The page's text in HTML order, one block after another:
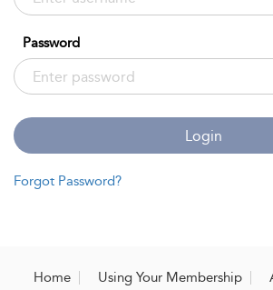
Password
Login
Forgot Password?
Home Using Your Membership